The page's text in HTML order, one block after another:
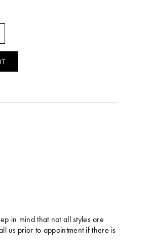
in mind that not all styles are
us prior to appointment if there is